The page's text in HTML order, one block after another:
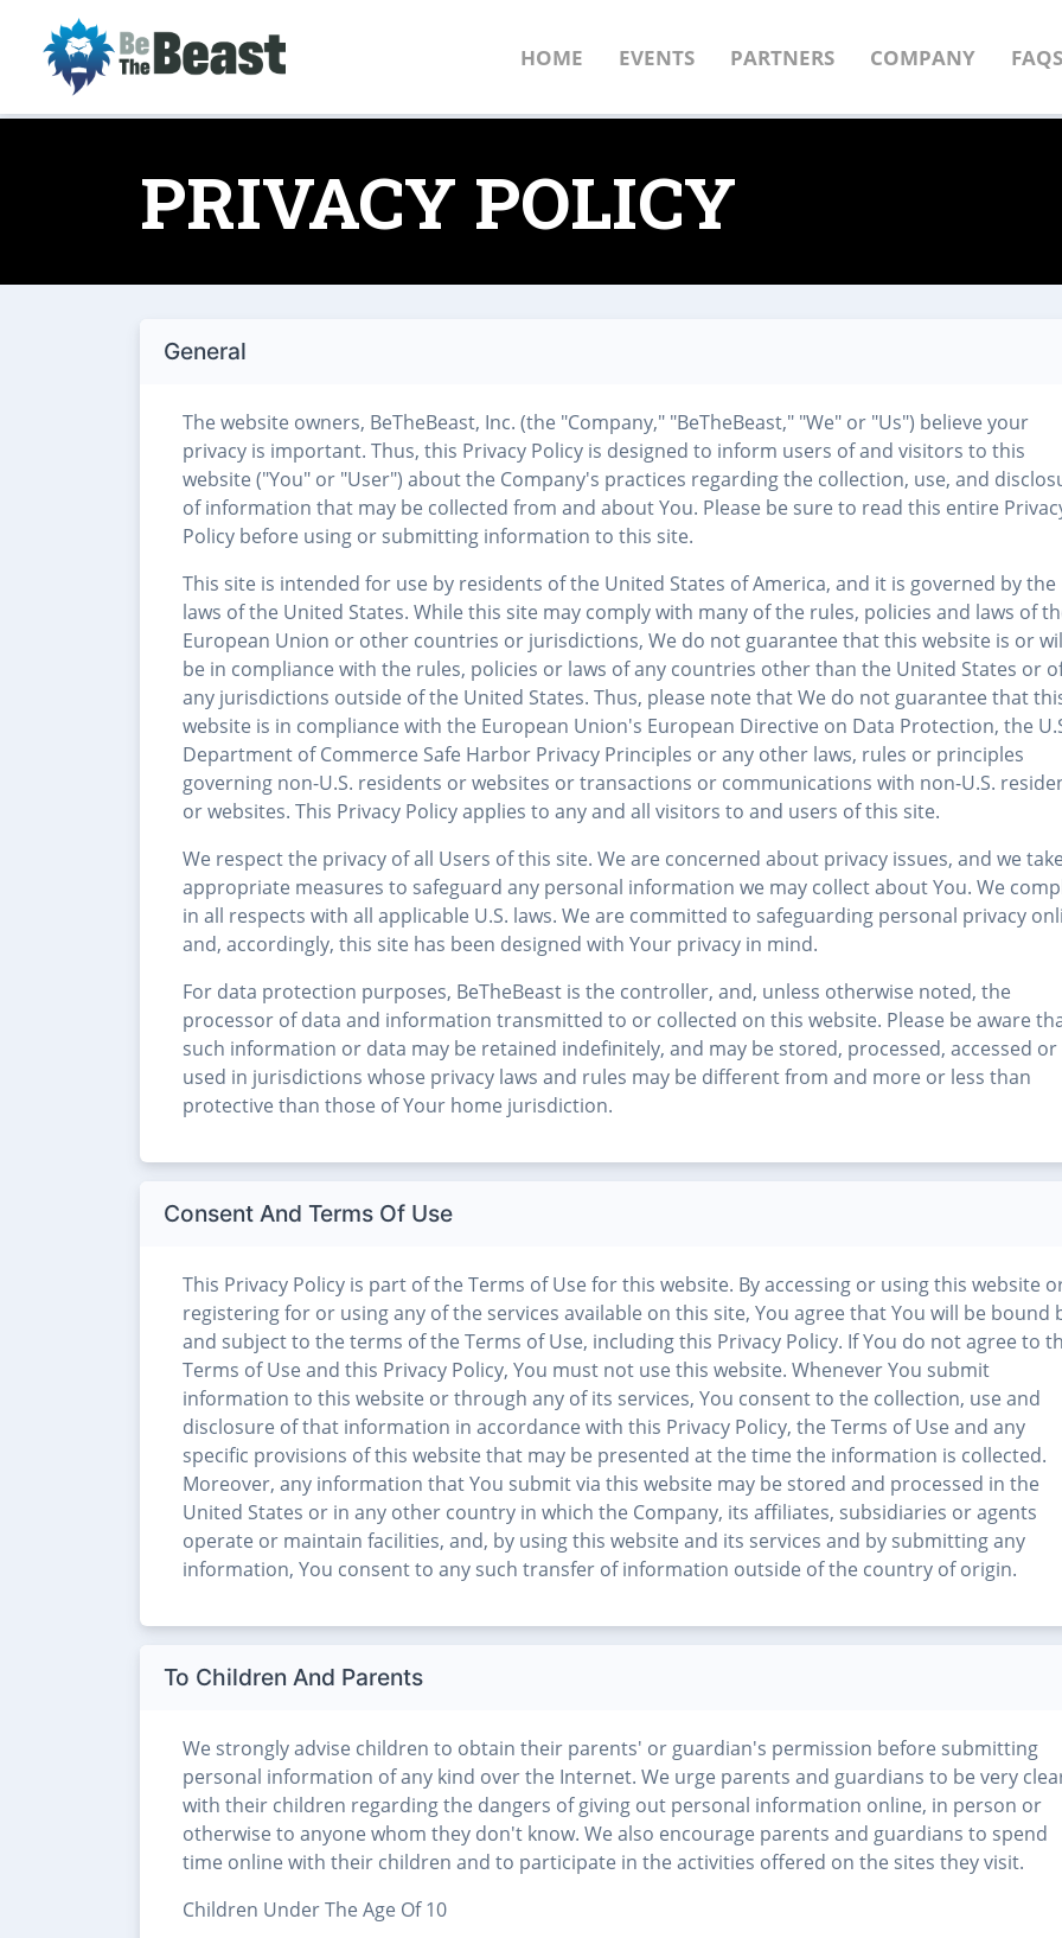
HOME EVENTS PARTNERS COMPANY FAQS
PRIVACY POLICY
General
The website owners, BeTheBeast, Inc. (the "Company," "BeTheBeast," "We" or "Us") believe your
privacy is important. Thus, this Privacy Policy is designed to inform users of and visitors to this
website ("You" or "User") about the Company's practices regarding the collection, use, and
of information that may be collected from and about You. Please be sure to read this entire
Policy before using or submitting information to this site.
This site is intended for use by residents of the United States of America, and it is governed by the
laws of the United States. While this site may comply with many of the rules, policies and laws of
European Union or other countries or jurisdictions, We do not guarantee that this website is or
be in compliance with the rules, policies or laws of any countries other than the United States or
any jurisdictions outside of the United States. Thus, please note that We do not guarantee that
website is in compliance with the European Union's European Directive on Data Protection, the
Department of Commerce Safe Harbor Privacy Principles or any other laws, rules or principles
governing non-U.S. residents or websites or transactions or communications with non-U.S.
or websites. This Privacy Policy applies to any and all visitors to and users of this site.
We respect the privacy of all Users of this site. We are concerned about privacy issues, and we take
appropriate measures to safeguard any personal information we may collect about You. We
in all respects with all applicable U.S. laws. We are committed to safeguarding personal privacy
and, accordingly, this site has been designed with Your privacy in mind.
For data protection purposes, BeTheBeast is the controller, and, unless otherwise noted, the
processor of data and information transmitted to or collected on this website. Please be aware
such information or data may be retained indefinitely, and may be stored, processed, accessed or
used in jurisdictions whose privacy laws and rules may be different from and more or less than
protective than those of Your home jurisdiction.
Consent And Terms Of Use
This Privacy Policy is part of the Terms of Use for this website. By accessing or using this website
registering for or using any of the services available on this site, You agree that You will be bound
and subject to the terms of the Terms of Use, including this Privacy Policy. If You do not agree to
Terms of Use and this Privacy Policy, You must not use this website. Whenever You submit
information to this website or through any of its services, You consent to the collection, use and
disclosure of that information in accordance with this Privacy Policy, the Terms of Use and any
specific provisions of this website that may be presented at the time the information is collected.
Moreover, any information that You submit via this website may be stored and processed in the
United States or in any other country in which the Company, its affiliates, subsidiaries or agents
operate or maintain facilities, and, by using this website and its services and by submitting any
information, You consent to any such transfer of information outside of the country of origin.
To Children And Parents
We strongly advise children to obtain their parents' or guardian's permission before submitting
personal information of any kind over the Internet. We urge parents and guardians to be very
with their children regarding the dangers of giving out personal information online, in person or
otherwise to anyone whom they don't know. We also encourage parents and guardians to spend
time online with their children and to participate in the activities offered on the sites they visit.
Children Under The Age Of 10